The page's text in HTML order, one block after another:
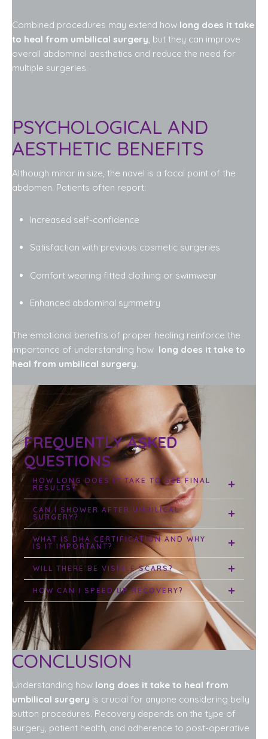
Combined procedures may extend how long does it take
to heal from umbilical surgery , but they can improve
overall abdominal aesthetics and reduce the need for
multiple surgeries.
PSYCHOLOGICAL AND
AESTHETIC BENEFITS
Although minor in size, the navel is a focal point of the
abdomen. Patients often report:
Increased self-confidence
Satisfaction with previous cosmetic surgeries
Comfort wearing fitted clothing or swimwear
Enhanced abdominal symmetry
The emotional benefits of proper healing reinforce the
importance of understanding how long does it take to
heal from umbilical surgery.
FREQUENTLY ASKED
QUESTIONS
HOW LONG DOES IT TAKE TO SEE FINAL
RESULTS?
CAN I SHOWER AFTER UMBILICAL
SURGERY?
WHAT IS DHA CERTIFICATION AND WHY
IS IT IMPORTANT?
WILL THERE BE VISIBLE SCARS?
HOW CAN I SPEED UP RECOVERY?
CONCLUSION
Understanding how long does it take to heal from
umbilical surgery is crucial for anyone considering belly
button procedures. Recovery depends on the type of
surgery, patient health, and adherence to post-operative